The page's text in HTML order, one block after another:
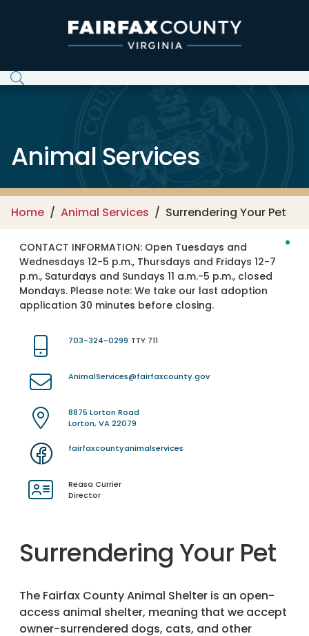
Animal Services
Home Animal Services Surrendering Your Pet
CONTACT INFORMATION: Open Tuesdays and
Wednesdays 12-5 p.m., Thursdays and Fridays 12-7
p.m., Saturdays and Sundays 11 a.m.-5 p.m., closed
Mondays. Please note: We take our last adoption
application 30 minutes before closing.
703-324-0299 TTY 711
AnimalServices@fairfaxcounty.gov
8875 Lorton Road
Lorton, VA 22079
fairfaxcountyanimalservices
Reasa Currier
Director
Surrendering Your Pet
The Fairfax County Animal Shelter is an open-
access animal shelter, meaning that we accept
owner-surrendered dogs, cats, and other